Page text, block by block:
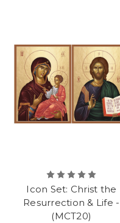
Icon Set: Christ the
Resurrection & Life -
(MCT20)